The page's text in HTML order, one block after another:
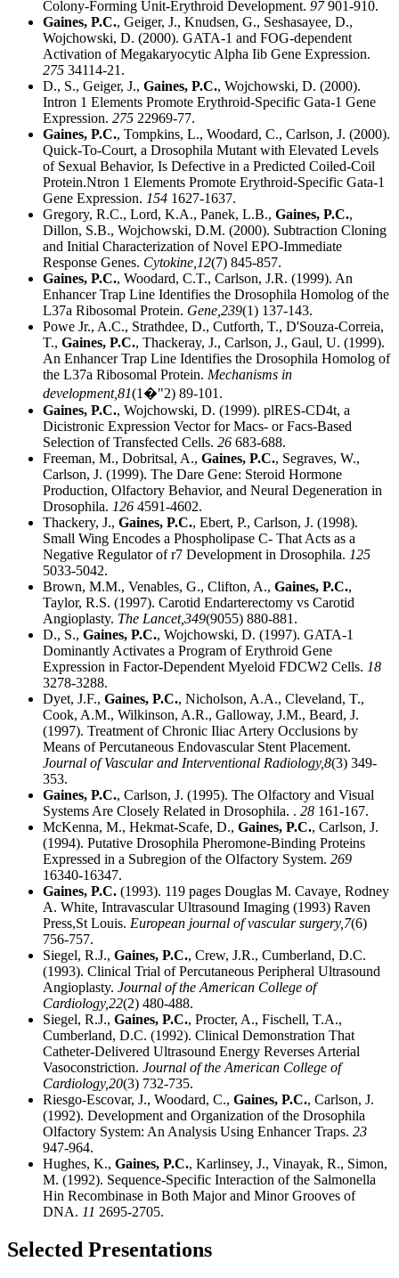
Colony-Forming Unit-Erythroid Development. 97901-910.
Gaines, P.C., Geiger, J., Knudsen, G., Seshasayee, D.,
Wojchowski, D. (2000). GATA-1 and FOG-dependent
Activation of Megakaryocytic Alpha Iib Gene Expression.
275 34114-21.
D., S., Geiger, J., Gaines, P.C., Wojchowski, D. (2000).
Intron 1 Elements Promote Erythroid-Specific Gata-1 Gene
Expression. 275 22969-77.
Gaines, P.C., Tompkins, L., Woodard, C., Carlson, J. (2000).
Quick-To-Court, a Drosophila Mutant with Elevated Levels
of Sexual Behavior, Is Defective in a Predicted Coiled-Coil
Protein.Ntron 1 Elements Promote Erythroid-Specific Gata-1
Gene Expression. 154 1627-1637.
Gregory, R.C., Lord, K.A., Panek, L.B., Gaines, P.C.,
Dillon, S.B., Wojchowski, D.M. (2000). Subtraction Cloning
and Initial Characterization of Novel EPO-Immediate
Response Genes. Cytokine, 12(7) 845-857.
Gaines, P.C., Woodard, C.T., Carlson, J.R. (1999). An
Enhancer Trap Line Identifies the Drosophila Homolog of the
L37a Ribosomal Protein. Gene, 239(1) 137-143.
Powe Jr., A.C., Strathdee, D., Cutforth, T., D'Souza-Correia,
T., Gaines, P.C., Thackeray, J., Carlson, J., Gaul, U. (1999).
An Enhancer Trap Line Identifies the Drosophila Homolog of
the L37a Ribosomal Protein. Mechanisms in
development,81(1�"2) 89-101.
Gaines, P.C., Wojchowski, D. (1999). plRES-CD4t, a
Dicistronic Expression Vector for Macs- or Facs-Based
Selection of Transfected Cells. 26 683-688.
Freeman, M., Dobritsal, A., Gaines, P.C., Segraves, W.,
Carlson, J. (1999). The Dare Gene: Steroid Hormone
Production, Olfactory Behavior, and Neural Degeneration in
Drosophila. 126 4591-4602.
Thackery, J., Gaines, P.C., Ebert, P., Carlson, J. (1998).
Small Wing Encodes a Phospholipase C- That Acts as a
Negative Regulator of r7 Development in Drosophila. 125
5033-5042.
Brown, M.M., Venables, G., Clifton, A., Gaines, P.C.,
Taylor, R.S. (1997). Carotid Endarterectomy vs Carotid
Angioplasty. The Lancet,349(9055) 880-881.
D., S., Gaines, P.C., Wojchowski, D. (1997). GATA-1
Dominantly Activates a Program of Erythroid Gene
Expression in Factor-Dependent Myeloid FDCW2 Cells. 18
3278-3288.
Dyet, J.F., Gaines, P.C., Nicholson, A.A., Cleveland, T.,
Cook, A.M., Wilkinson, A.R., Galloway, J.M., Beard, J.
(1997). Treatment of Chronic Iliac Artery Occlusions by
Means of Percutaneous Endovascular Stent Placement.
Journal of Vascular and Interventional Radiology,8(3) 349-
353.
Gaines, P.C., Carlson, J. (1995). The Olfactory and Visual
Systems Are Closely Related in Drosophila. . 28 161-167.
McKenna, M., Hekmat-Scafe, D., Gaines, P.C., Carlson, J.
(1994). Putative Drosophila Pheromone-Binding Proteins
Expressed in a Subregion of the Olfactory System. 269
16340-16347.
Gaines, P.C. (1993). 119 pages Douglas M. Cavaye, Rodney
A. White, Intravascular Ultrasound Imaging (1993) Raven
Press,St Louis. European journal of vascular surgery, 7(6)
756-757.
Siegel, R.J., Gaines, P.C., Crew, J.R., Cumberland, D.C.
(1993). Clinical Trial of Percutaneous Peripheral Ultrasound
Angioplasty. Journal of the American College of
Cardiology,22(2) 480-488.
Siegel, R.J., Gaines, P.C., Procter, A., Fischell, T.A.,
Cumberland, D.C. (1992). Clinical Demonstration That
Catheter-Delivered Ultrasound Energy Reverses Arterial
Vasoconstriction. Journal of the American College of
Cardiology,20(3) 732-735.
Riesgo-Escovar, J., Woodard, C., Gaines, P.C., Carlson, J.
(1992). Development and Organization of the Drosophila
Olfactory System: An Analysis Using Enhancer Traps. 23
947-964.
Hughes, K., Gaines, P.C., Karlinsey, J., Vinayak, R., Simon,
M. (1992). Sequence-Specific Interaction of the Salmonella
Hin Recombinase in Both Major and Minor Grooves of
DNA. 11 2695-2705.
Selected Presentations